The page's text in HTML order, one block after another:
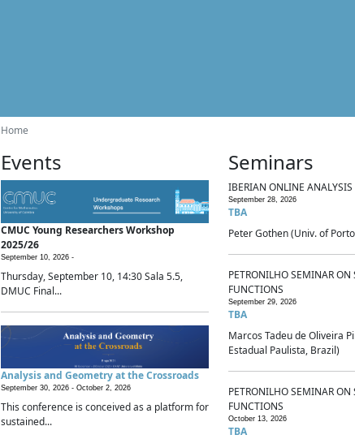
Home
Events
CMUC Young Researchers Workshop
2025/26
September 10, 2026 -
Thursday, September 10, 14:30 Sala 5.5,
DMUC Final...
Analysis and Geometry at the Crossroads
September 30, 2026 - October 2, 2026
This conference is conceived as a platform for
sustained...
Seminars
IBERIAN ONLINE
September 28, 2026
TBA
Peter Gothen (Univ. of
PETRONILHO SEMINAR ON
FUNCTIONS
September 29, 2026
TBA
Marcos Tadeu de Oliveira
Estadual Paulista, Brazil)
PETRONILHO SEMINAR ON
FUNCTIONS
October 13, 2026
TBA